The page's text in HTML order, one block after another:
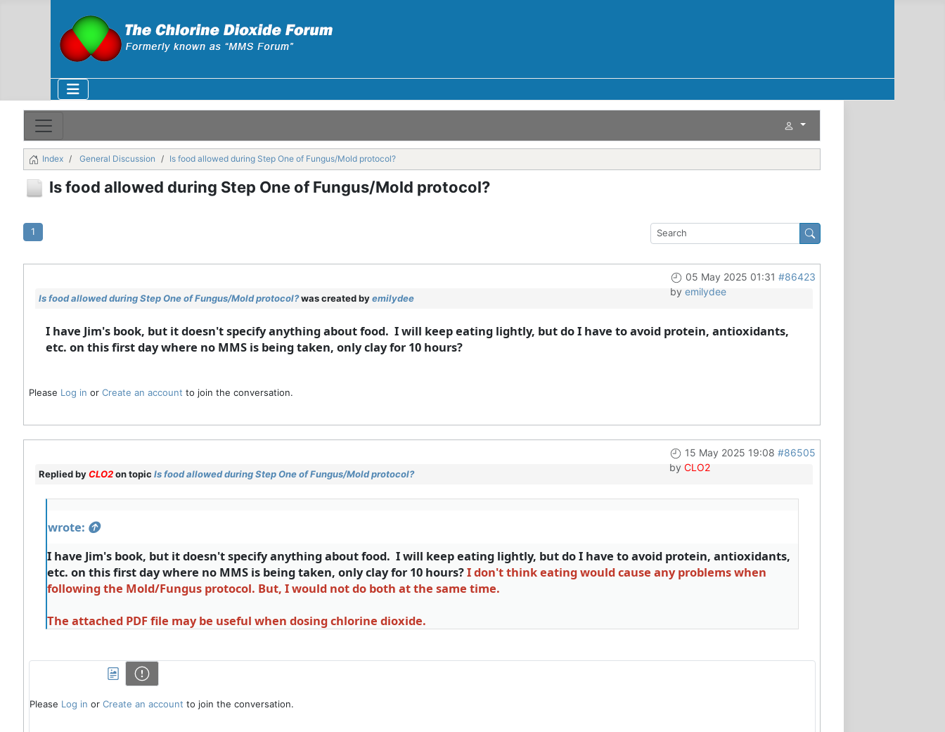
Index General Discussion Is food allowed during Step One of Fungus/Mold protocol?
Is food allowed during Step One of Fungus/Mold protocol?
1
05 May 2025 01:31 #86423
by emilydee
Is food allowed during Step One of Fungus/Mold protocol?was created byemilydee
I have Jim's book, but it doesn't specify anything about food. I will keep eating lightly, but do I have to avoid protein, antioxidants,
etc. on this first day where no MMS is being taken, only clay for 10 hours?
Please Log in or Create an account to join the conversation.
15 May 2025 19:08 #86505
by CLO2
Replied byCLO2on topic Is food allowed during Step One of Fungus/Mold protocol?
wrote:
I have Jim's book, but it doesn't specify anything about food. I will keep eating lightly, but do I have to avoid protein, antioxidants,
etc. on this first day where no MMS is being taken, only clay for 10 hours?I don't think eating would cause any problems when
following the Mold/Fungus protocol. But, I would not do both at the same time.
The attached PDF file may be useful when dosing chlorine dioxide.
Please Log in or Create an account to join the conversation.